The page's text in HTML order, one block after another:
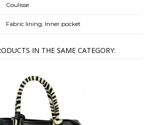
Coulisse
Fabric lining; Inner pocket
IN THE SAME CATEGORY: